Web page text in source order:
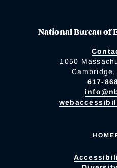
National Bureau of
1050
617-